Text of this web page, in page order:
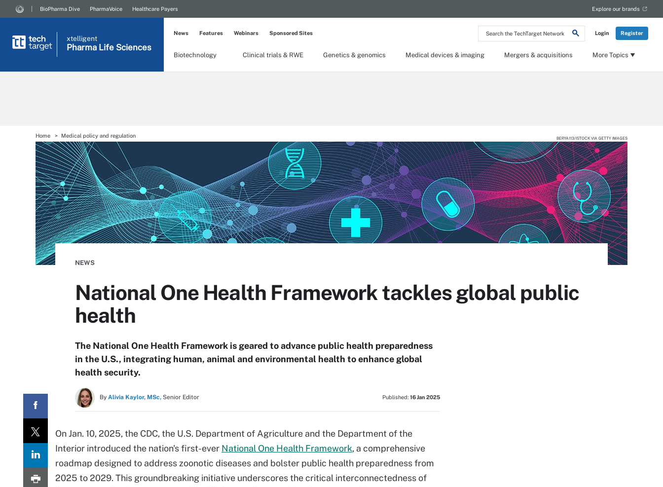
Search
the
Network
Login Register
BioPharma Dive PharmaVoice Healthcare Payers Explore our brands
xtelligent
Pharma Life Sciences
Biotechnology Clinical trials & RWE Genetics & genomics Medical devices & imaging Mergers & acquisitions More Topics
News Features Webinars Sponsored Sites
Home Medical policy and regulation BERYA113/ISTOCK VIA GETTY IMAGES
NEWS
National One Health Framework tackles global public
health
The National One Health Framework is geared to advance public health preparedness
in the U.S., integrating human, animal and environmental health to enhance global
health security.
By Alivia Kaylor, MSc, Senior Editor Published: 16 Jan 2025
On Jan. 10, 2025, the CDC, the U.S. Department of Agriculture and the Department of the
Interior introduced the nation's first-ever National One Health Framework, a comprehensive
roadmap designed to address zoonotic diseases and bolster public health preparedness from
2025 to 2029. This groundbreaking initiative underscores the critical interconnectedness of